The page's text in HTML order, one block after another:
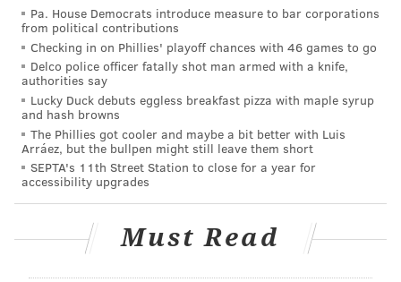
• The Pasta Lab
Winter Fare will be open from 10 a.m. to 2 p.m. on
both dates. Shoppers can enter Bok at 821 Dudley St.
Winter Fare
Saturday, Jan. 25
Saturday, Feb. 22
Bok
Pa. House Democrats introduce measure to bar corporations
from political contributions
Checking in on Phillies' playoff chances with 46 games to go
Delco police officer fatally shot man armed with a knife,
authorities say
Lucky Duck debuts eggless breakfast pizza with maple syrup
and hash browns
The Phillies got cooler and maybe a bit better with Luis
Arráez, but the bullpen might still leave them short
SEPTA's 11th Street Station to close for a year for
accessibility upgrades
Must Read